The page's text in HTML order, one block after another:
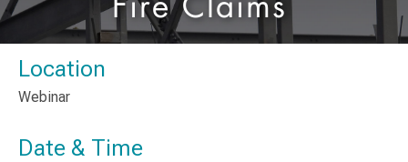
Fire Claims
Location
Webinar
Date & Time